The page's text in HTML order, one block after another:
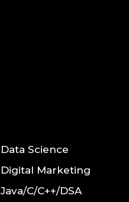
Data Science
Digital Marketing
Java/C/C++/DSA